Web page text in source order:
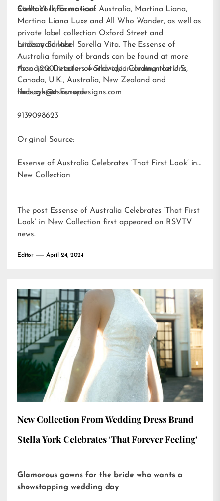
Stella York,Essense of Australia, Martina Liana,
Martina Liana Luxe and All Who Wander, as well as
private label collection Oxford Street and
bridesmaid label Sorella Vita. The Essense of
Australia family of brands can be found at more
than 1,200 retailers worldwide including the U.S.,
Canada, U.K., Australia, New Zealand and
throughout Europe.
Contact Information:
Lindsay Santee
Associate Director of Strategic Communications
lindsays@essensedesigns.com
9139098623
Original Source:
Essense of Australia Celebrates ‘That First Look’ in
New Collection
The post Essense of Australia Celebrates ‘That First
Look’ in New Collection first appeared on RSVTV
news.
Editor April 24, 2024
New Collection From Wedding Dress Brand
Stella York Celebrates ‘That Forever Feeling’
Glamorous gowns for the bride who wants a
showstopping wedding day